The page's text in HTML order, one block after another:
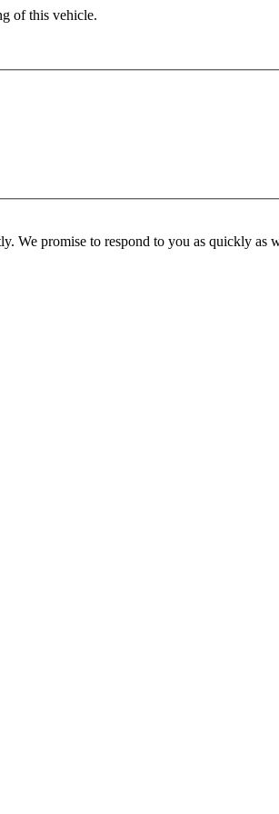
of this vehicle.
We promise to respond to you as quickly as